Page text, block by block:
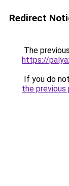
Redirect
The
https://
If you do
the previous